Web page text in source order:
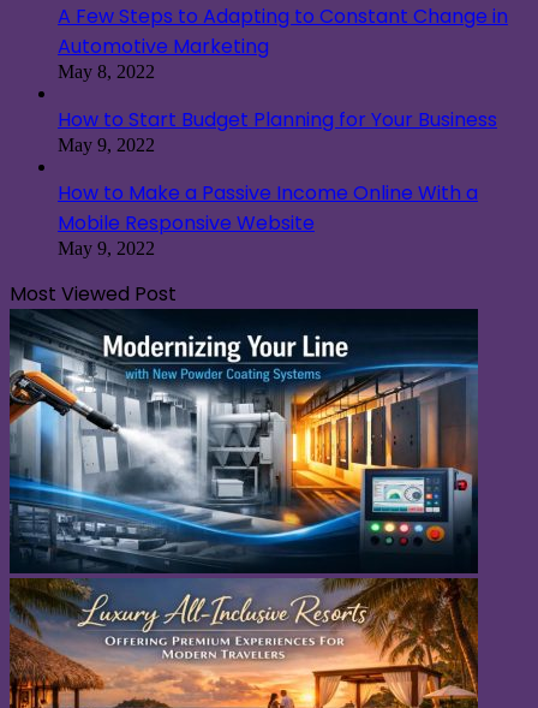
A Few Steps to Adapting to Constant Change in
Automotive Marketing
May 8, 2022
How to Start Budget Planning for Your Business
May 9, 2022
How to Make a Passive Income Online With a
Mobile Responsive Website
May 9, 2022
Most Viewed Post